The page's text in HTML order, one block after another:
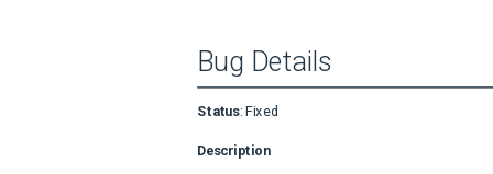
Bug Details
Status: Fixed
Description